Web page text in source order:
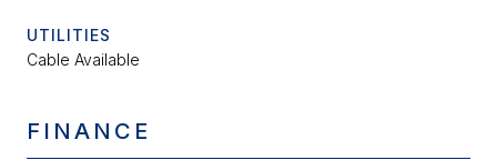
UTILITIES
Cable Available
FINANCE